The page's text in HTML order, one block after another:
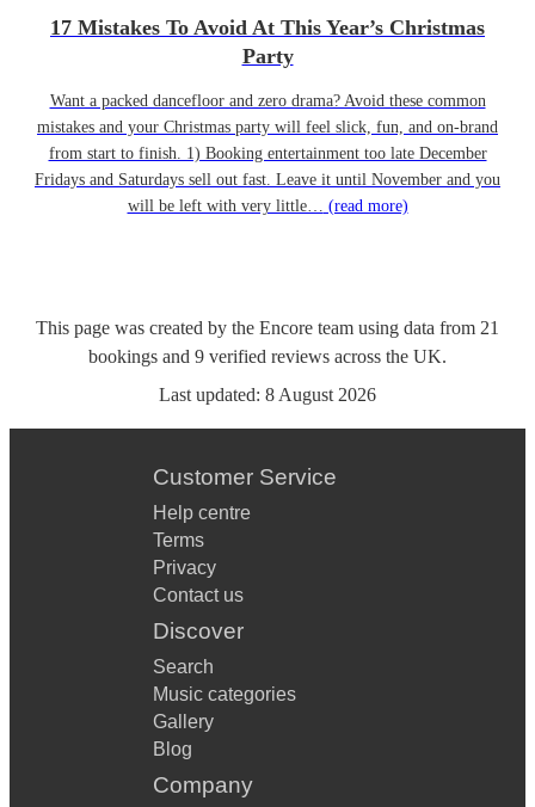
17 Mistakes To Avoid At This Year’s Christmas
Party
Want a packed dancefloor and zero drama? Avoid these common
mistakes and your Christmas party will feel slick, fun, and on-brand
from start to finish. 1) Booking entertainment too late December
Fridays and Saturdays sell out fast. Leave it until November and you
will be left with very little… (read more)
This page was created by the Encore team using data from 21
bookings and 9 verified reviews across the UK.
Last updated: 8 August 2026
Customer Service
Help centre
Terms
Privacy
Contact us
Discover
Search
Music categories
Gallery
Blog
Company